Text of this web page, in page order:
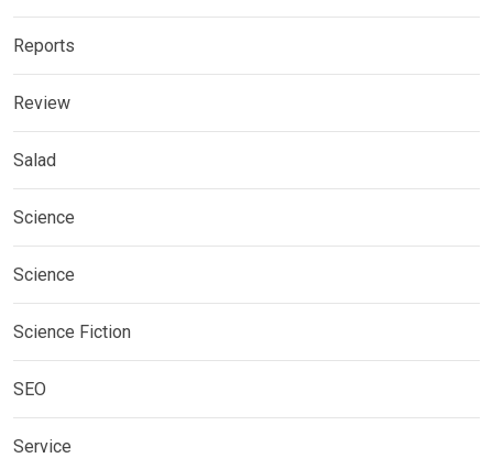
Reports
Review
Salad
Science
Science
Science Fiction
SEO
Service